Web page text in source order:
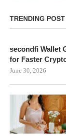
TRENDING POST
secondfi Wallet
for Faster
June 30, 2026